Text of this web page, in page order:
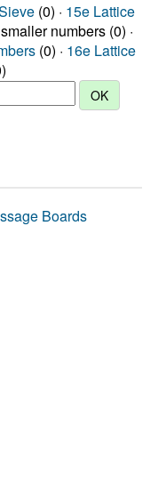
(0) · 15e Lattice
numbers (0) ·
(0) · 16e Lattice
Boards